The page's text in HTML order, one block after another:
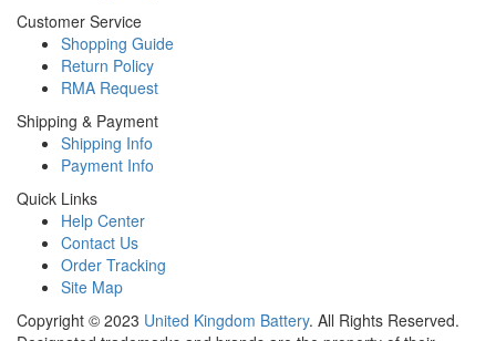
Customer Service
Shopping Guide
Return Policy
RMA Request
Shipping & Payment
Shipping Info
Payment Info
Quick Links
Help Center
Contact Us
Order Tracking
Site Map
Copyright © 2023 United Kingdom Battery. All Rights Reserved.